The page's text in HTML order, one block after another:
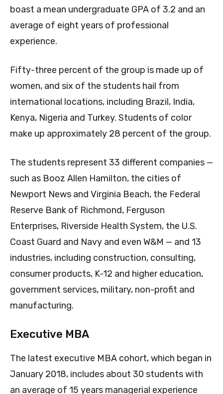
boast a mean undergraduate GPA of 3.2 and an
average of eight years of professional
experience.
Fifty-three percent of the group is made up of
women, and six of the students hail from
international locations, including Brazil, India,
Kenya, Nigeria and Turkey. Students of color
make up approximately 28 percent of the group.
The students represent 33 different companies —
such as Booz Allen Hamilton, the cities of
Newport News and Virginia Beach, the Federal
Reserve Bank of Richmond, Ferguson
Enterprises, Riverside Health System, the U.S.
Coast Guard and Navy and even W&M — and 13
industries, including construction, consulting,
consumer products, K-12 and higher education,
government services, military, non-profit and
manufacturing.
Executive MBA
The latest executive MBA cohort, which began in
January 2018, includes about 30 students with
an average of 15 years managerial experience